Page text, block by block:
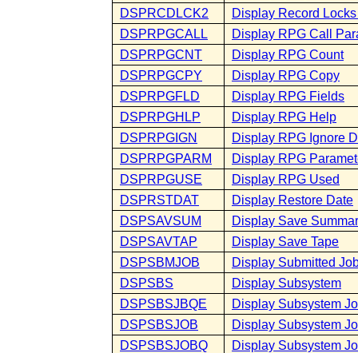
DSPRCDLCK2
Display Record
DSPRPGCALL
Display RPG Call
DSPRPGCNT
Display RPG Count
DSPRPGCPY
Display RPG Copy
DSPRPGFLD
Display RPG Fields
DSPRPGHLP
Display RPG Help
DSPRPGIGN
Display RPG Ignore
DSPRPGPARM
Display RPG
DSPRPGUSE
Display RPG Used
DSPRSTDAT
Display Restore Date
DSPSAVSUM
Display Save
DSPSAVTAP
Display Save Tape
DSPSBMJOB
Display Submitted
DSPSBS
Display Subsystem
DSPSBSJBQE
Display Subsystem
DSPSBSJOB
Display Subsystem
DSPSBSJOBQ
Display Subsystem